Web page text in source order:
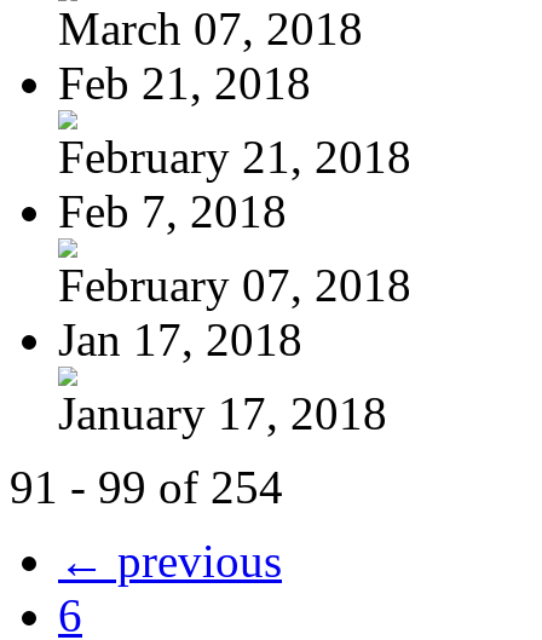
March 07, 2018
Feb 21, 2018
February 21, 2018
Feb 7, 2018
February 07, 2018
Jan 17, 2018
January 17, 2018
91 - 99 of 254
← previous
6